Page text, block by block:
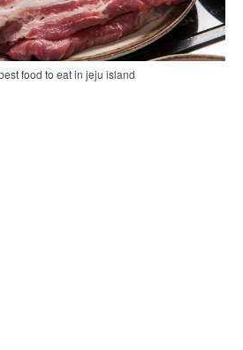
food to eat in jeju island